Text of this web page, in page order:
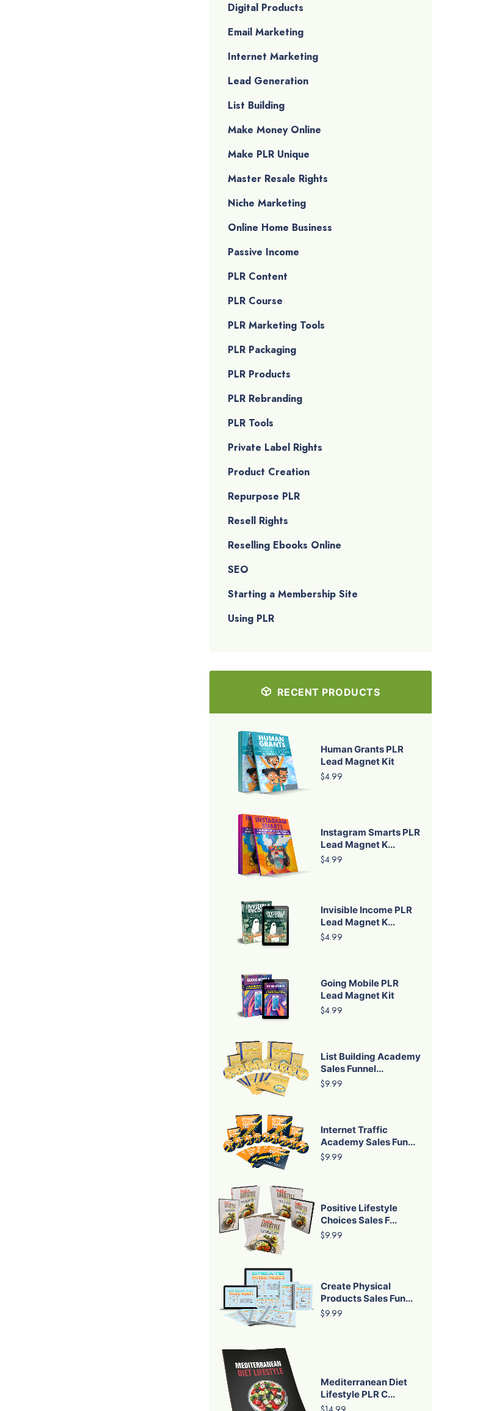
Digital Products
Email Marketing
Internet Marketing
Lead Generation
List Building
Make Money Online
Make PLR Unique
Master Resale Rights
Niche Marketing
Online Home Business
Passive Income
PLR Content
PLR Course
PLR Marketing Tools
PLR Packaging
PLR Products
PLR Rebranding
PLR Tools
Private Label Rights
Product Creation
Repurpose PLR
Resell Rights
Reselling Ebooks Online
SEO
Starting a Membership Site
Using PLR
RECENT PRODUCTS
Human Grants PLR
Lead Magnet Kit
$4.99
Instagram Smarts PLR
Lead Magnet K...
$4.99
Invisible Income PLR
Lead Magnet K...
$4.99
Going Mobile PLR
Lead Magnet Kit
$4.99
List Building Academy
Sales Funnel...
$9.99
Internet Traffic
Academy Sales Fun...
$9.99
Positive Lifestyle
Choices Sales F...
$9.99
Create Physical
Products Sales Fun...
$9.99
Mediterranean Diet
Lifestyle PLR C...